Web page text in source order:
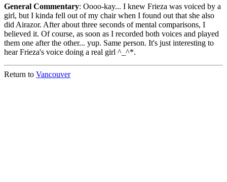
General Commentary: Oooo-kay... I knew Frieza was voiced by a
girl, but I kinda fell out of my chair when I found out that she also
did Airazor. After about three seconds of mental comparisons, I
believed it. Of course, as soon as I recorded both voices and played
them one after the other... yup. Same person. It's just interesting to
hear Frieza's voice doing a real girl ^_^*.
Return to Vancouver